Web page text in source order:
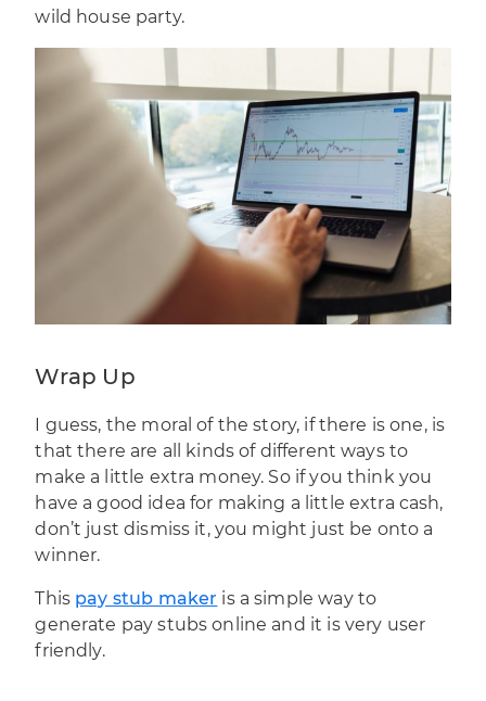
wild house party.
Wrap Up
I guess, the moral of the story, if there is one, is
that there are all kinds of different ways to
make a little extra money. So if you think you
have a good idea for making a little extra cash,
don’t just dismiss it, you might just be onto a
winner.
This pay stub maker is a simple way to
generate pay stubs online and it is very user
friendly.